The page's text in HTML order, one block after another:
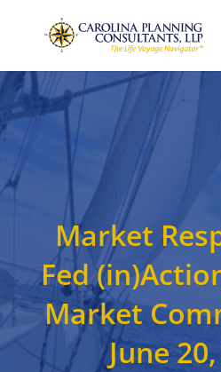
Market
Fed
Market
June